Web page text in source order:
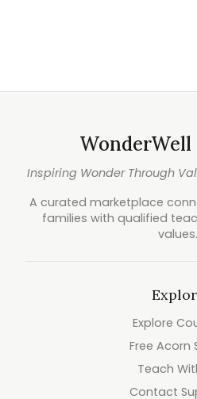
Inspiring Wonder Through
A curated marketplace
families with qualified
values.
Explore
Free Acorn
Teach
Contact